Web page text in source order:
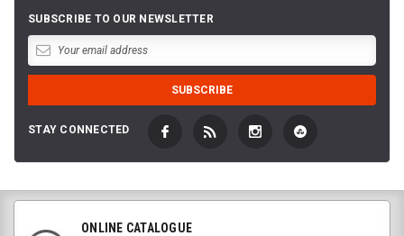
SUBSCRIBE TO OUR NEWSLETTER
STAY CONNECTED
ONLINE CATALOGUE